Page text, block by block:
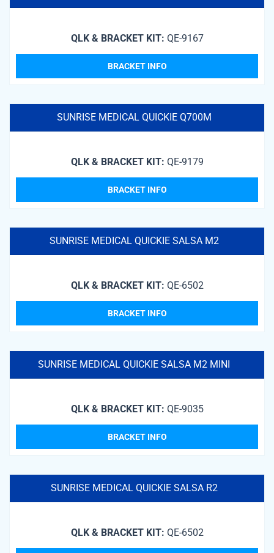
QLK & BRACKET KIT: QE-9167
BRACKET INFO
SUNRISE MEDICAL QUICKIE Q700M
QLK & BRACKET KIT: QE-9179
BRACKET INFO
SUNRISE MEDICAL QUICKIE SALSA M2
QLK & BRACKET KIT: QE-6502
BRACKET INFO
SUNRISE MEDICAL QUICKIE SALSA M2 MINI
QLK & BRACKET KIT: QE-9035
BRACKET INFO
SUNRISE MEDICAL QUICKIE SALSA R2
QLK & BRACKET KIT: QE-6502